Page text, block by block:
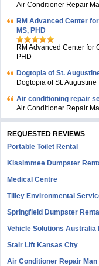
Air Conditioner Repair
RM Advanced Center
MS, PHD
RM Advanced Center for
PHD
Dogtopia of St.
Dogtopia of St. Augustine
Air conditioning repair
Air Conditioner Repair
REQUESTED REVIEWS
Portable Toilet Rental
Kissimmee Dumpster
Medical Centre
Tilley Environmental
Springfield Dumpster
Vehicle Solutions Australia
Stair Lift Kansas City
Air Conditioner Repair Man